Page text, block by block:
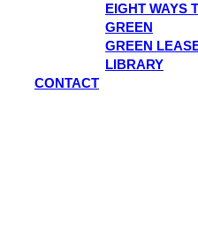
EIGHT WAYS
GREEN
GREEN
LIBRARY
CONTACT